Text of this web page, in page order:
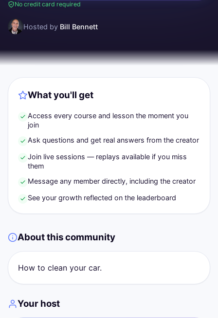
No credit card required
Hosted by Bill Bennett
What you'll get
Access every course and lesson the moment you
join
Ask questions and get real answers from the creator
Join live sessions — replays available if you miss
them
Message any member directly, including the creator
See your growth reflected on the leaderboard
About this community
How to clean your car.
Your host